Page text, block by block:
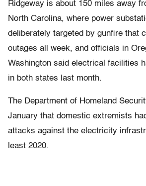
Ridgeway is about 150 miles away
North Carolina, where power
deliberately targeted by gunfire that
outages all week, and officials in
Washington said electrical facilities
in both states last month.
The Department of Homeland
January that domestic extremists
attacks against the electricity
least 2020.